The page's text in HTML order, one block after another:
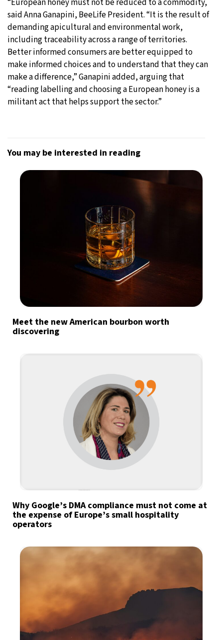
“European honey must not be reduced to a commodity,
said Anna Ganapini, BeeLife President. “It is the result of
demanding apicultural and environmental work,
including traceability across a range of territories.
Better informed consumers are better equipped to
make informed choices and to understand that they can
make a difference,” Ganapini added, arguing that
“reading labelling and choosing a European honey is a
militant act that helps support the sector.”
You may be interested in reading
Meet the new American bourbon worth
discovering
Why Google’s DMA compliance must not come at
the expense of Europe’s small hospitality
operators